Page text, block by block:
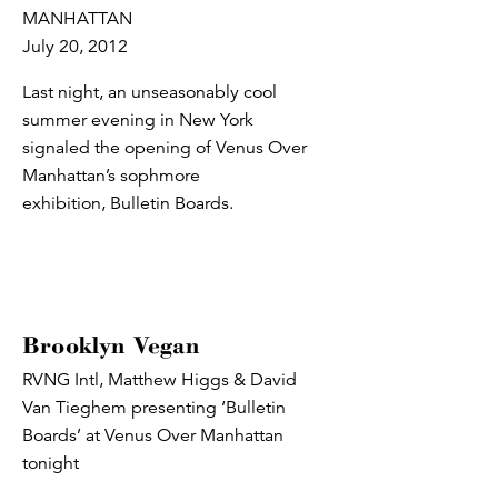
MANHATTAN
July 20, 2012
Last night, an unseasonably cool
summer evening in New York
signaled the opening of Venus Over
Manhattan’s sophmore
exhibition, Bulletin Boards.
Brooklyn Vegan
RVNG Intl, Matthew Higgs & David
Van Tieghem presenting ‘Bulletin
Boards’ at Venus Over Manhattan
tonight